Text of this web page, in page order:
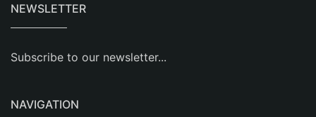
NEWSLETTER
Subscribe to our newsletter...
NAVIGATION